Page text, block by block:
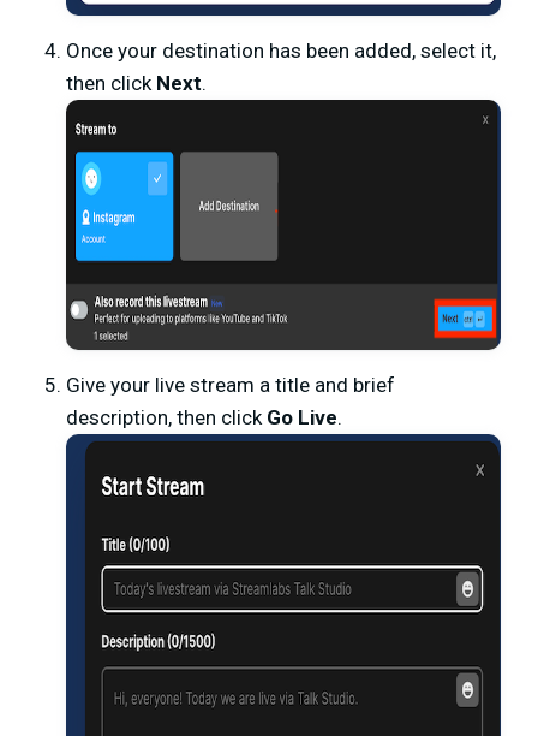
Once your destination has been added, select it,
then click Next.
Give your live stream a title and brief
description, then click Go Live.